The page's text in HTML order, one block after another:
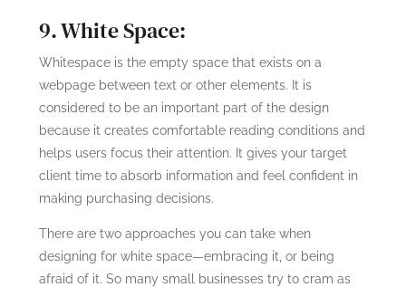
9. White Space:
Whitespace is the empty space that exists on a
webpage between text or other elements. It is
considered to be an important part of the design
because it creates comfortable reading conditions and
helps users focus their attention. It gives your target
client time to absorb information and feel confident in
making purchasing decisions.
There are two approaches you can take when
designing for white space—embracing it, or being
afraid of it. So many small businesses try to cram as